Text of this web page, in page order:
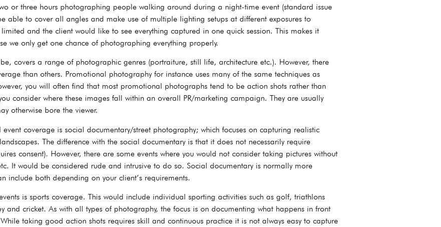
or three hours photographing people walking around during a night-time event (standard issue
able to cover all angles and make use of multiple lighting setups at different exposures to
and the client would like to see everything captured in one quick session. This makes it
we only get one chance of photographing everything properly.
covers a range of photographic genres (portraiture, still life, architecture etc.). However, there
than others. Promotional photography for instance uses many of the same techniques as
you will often find that most promotional photographs tend to be action shots rather than
consider where these images fall within an overall PR/marketing campaign. They are usually
otherwise bore the viewer.
coverage is social documentary/street photography; which focuses on capturing realistic
The difference with the social documentary is that it does not necessarily require
consent). However, there are some events where you would not consider taking pictures without
It would be considered rude and intrusive to do so. Social documentary is normally more
include both depending on your client’s requirements.
is sports coverage. This would include individual sporting activities such as golf, triathlons
cricket. As with all types of photography, the focus is on documenting what happens in front
taking good action shots requires skill and continuous practice it is not always easy to capture